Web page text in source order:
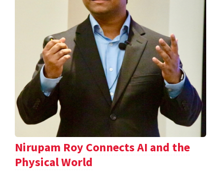
Nirupam Roy Connects AI and the
Physical World